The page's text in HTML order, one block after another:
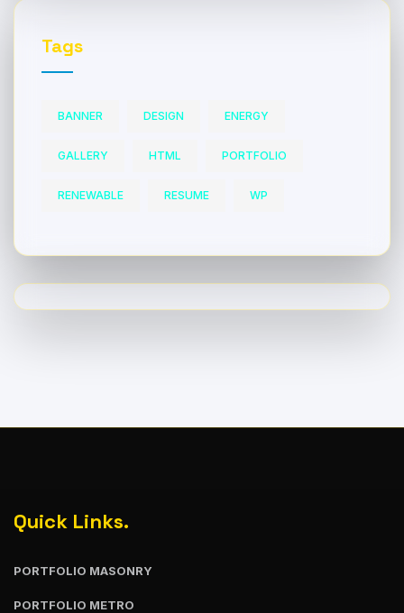
Tags
BANNER DESIGN ENERGY
GALLERY HTML PORTFOLIO
RENEWABLE RESUME WP
Quick Links.
PORTFOLIO MASONRY
PORTFOLIO METRO